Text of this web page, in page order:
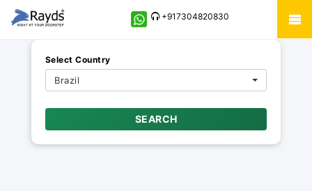
+917304820830
Select Country
Brazil
SEARCH